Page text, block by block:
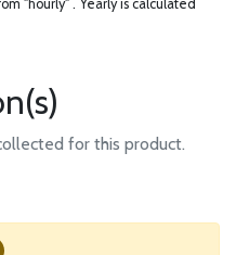
"hourly" . Yearly is calculated
for this product.